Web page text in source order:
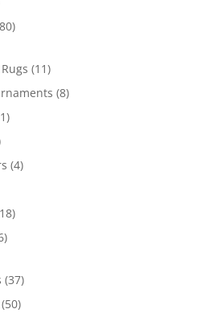
180
1111
products
88
11
products
44
18
16
3737
products
5050